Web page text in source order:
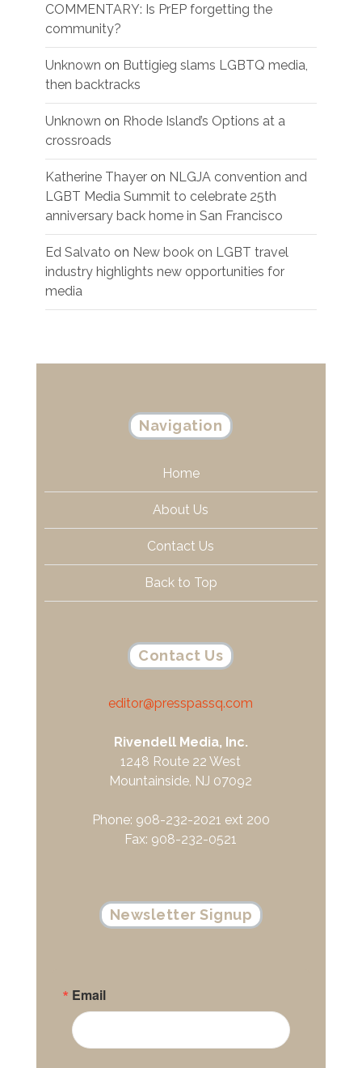
COMMENTARY: Is PrEP forgetting the
community?
Unknown on Buttigieg slams LGBTQ media,
then backtracks
Unknown on Rhode Island’s Options at a
crossroads
Katherine Thayer on NLGJA convention and
LGBT Media Summit to celebrate 25th
anniversary back home in San Francisco
Ed Salvato on New book on LGBT travel
industry highlights new opportunities for
media
Navigation
Home
About Us
Contact Us
Back to Top
Contact Us
editor@presspassq.com
Rivendell Media, Inc.
1248 Route 22 West
Mountainside, NJ 07092
Phone: 908-232-2021 ext 200
Fax: 908-232-0521
Newsletter Signup
Email